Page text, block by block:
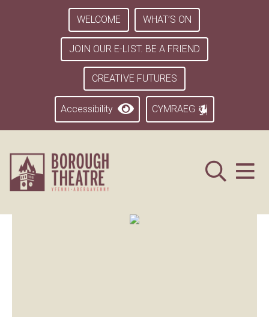
WELCOME WHAT’S ON
JOIN OUR E-LIST. BE A FRIEND
CREATIVE FUTURES
Accessibility CYMRAEG